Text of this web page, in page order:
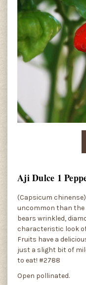
Aji Dulce 1
(Capsicum
uncommon than the
bears wrinkled,
characteristic look
Fruits have a
just a slight bit of
to eat! #2788
Open pollinated.